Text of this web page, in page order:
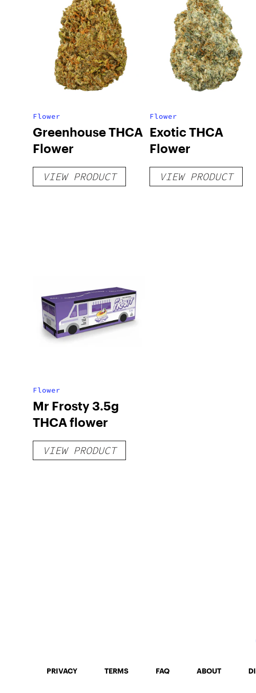
Flower
Greenhouse THCA
Flower
VIEW PRODUCT
Flower
Exotic THCA
Flower
VIEW PRODUCT
Flower
Mr Frosty 3.5g
THCA flower
VIEW PRODUCT
PRIVACY TERMS FAQ ABOUT